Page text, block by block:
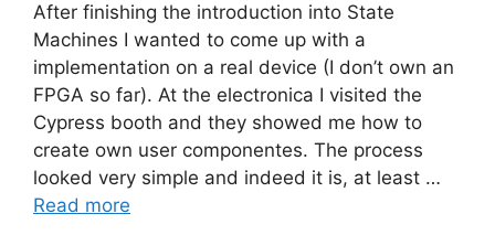
After finishing the introduction into State
Machines I wanted to come up with a
implementation on a real device (I don’t own an
FPGA so far). At the electronica I visited the
Cypress booth and they showed me how to
create own user componentes. The process
looked very simple and indeed it is, at least …
Read more